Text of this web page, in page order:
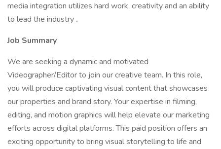
media integration utilizes hard work, creativity and an ability
to lead the industry .
Job Summary
We are seeking a dynamic and motivated
Videographer/Editor to join our creative team. In this role,
you will produce captivating visual content that showcases
our properties and brand story. Your expertise in filming,
editing, and motion graphics will help elevate our marketing
efforts across digital platforms. This paid position offers an
exciting opportunity to bring visual storytelling to life and